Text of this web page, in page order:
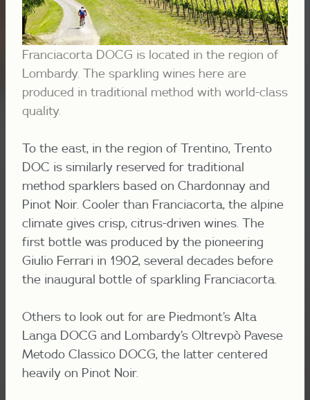
Franciacorta DOCG is located in the region of
Lombardy. The sparkling wines here are
produced in traditional method with world-class
quality.
To the east, in the region of Trentino, Trento
DOC is similarly reserved for traditional
method sparklers based on Chardonnay and
Pinot Noir. Cooler than Franciacorta, the alpine
climate gives crisp, citrus-driven wines. The
first bottle was produced by the pioneering
Giulio Ferrari in 1902, several decades before
the inaugural bottle of sparkling Franciacorta.
Others to look out for are Piedmont’s Alta
Langa DOCG and Lombardy’s Oltrevpò Pavese
Metodo Classico DOCG, the latter centered
heavily on Pinot Noir.